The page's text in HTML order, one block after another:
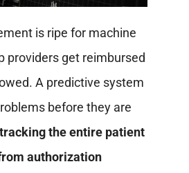
is ripe for machine
providers get reimbursed
A predictive system
before they are
tracking the entire patient
authorization